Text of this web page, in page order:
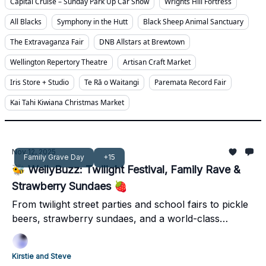
All Blacks
Symphony in the Hutt
Black Sheep Animal Sanctuary
The Extravaganza Fair
DNB Allstars at Brewtown
Wellington Repertory Theatre
Artisan Craft Market
Iris Store + Studio
Te Rā o Waitangi
Paremata Record Fair
Kai Tahi Kiwiana Christmas Market
Family Grave Day +15
Nov 12, 2025
🐝 WellyBuzz: Twilight Festival, Family Rave &
Strawberry Sundaes 🍓
From twilight street parties and school fairs to pickle
beers, strawberry sundaes, and a world-class
concert - it’s a jam-packed weekend across
Wellington, Kāpiti, the Hutt, and Wairarapa.
Kirstie and Steve